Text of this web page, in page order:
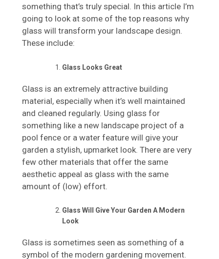
something that’s truly special. In this article I’m
going to look at some of the top reasons why
glass will transform your landscape design.
These include:
Glass Looks Great
Glass is an extremely attractive building
material, especially when it’s well maintained
and cleaned regularly. Using glass for
something like a new landscape project of a
pool fence or a water feature will give your
garden a stylish, upmarket look. There are very
few other materials that offer the same
aesthetic appeal as glass with the same
amount of (low) effort.
Glass Will Give Your Garden A Modern
Look
Glass is sometimes seen as something of a
symbol of the modern gardening movement.